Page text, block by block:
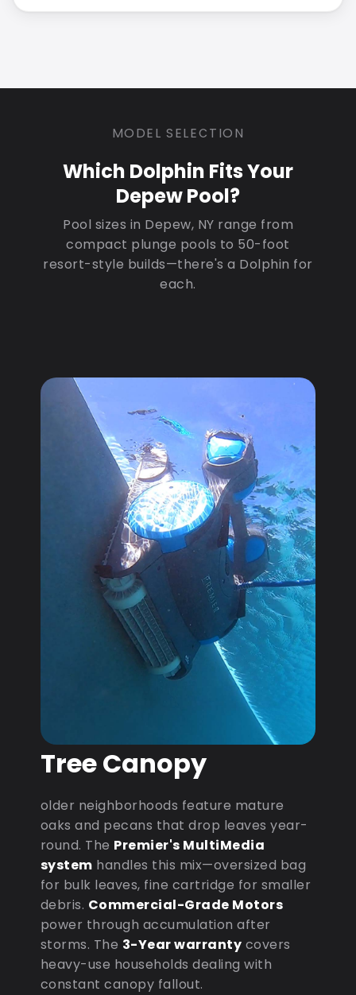
MODEL SELECTION
Which Dolphin Fits Your
Depew Pool?
Pool sizes in Depew, NY range from
compact plunge pools to 50-foot
resort-style builds—there's a Dolphin for
each.
Tree Canopy
older neighborhoods feature mature
oaks and pecans that drop leaves year-
round. The Premier's MultiMedia
system handles this mix—oversized bag
for bulk leaves, fine cartridge for smaller
debris. Commercial-Grade Motors
power through accumulation after
storms. The 3-Year warranty covers
heavy-use households dealing with
constant canopy fallout.